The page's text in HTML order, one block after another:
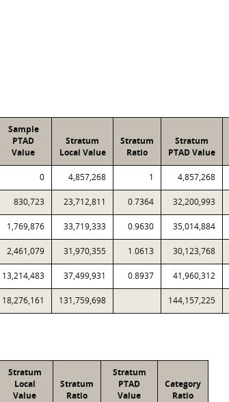
Sample
PTAD
Value
Stratum
Local Value
Stratum
Ratio
Stratum
PTAD Value
0 4,857,268 1 4,857,268
830,723 23,712,811 0.7364 32,200,993
1,769,876 33,719,333 0.9630 35,014,884
2,461,079 31,970,355 1.0613 30,123,768
13,214,483 37,499,931 0.8937 41,960,312
18,276,161 131,759,698 144,157,225
Stratum
Local
Value
Stratum
Ratio
Stratum
PTAD
Value
Category
Ratio